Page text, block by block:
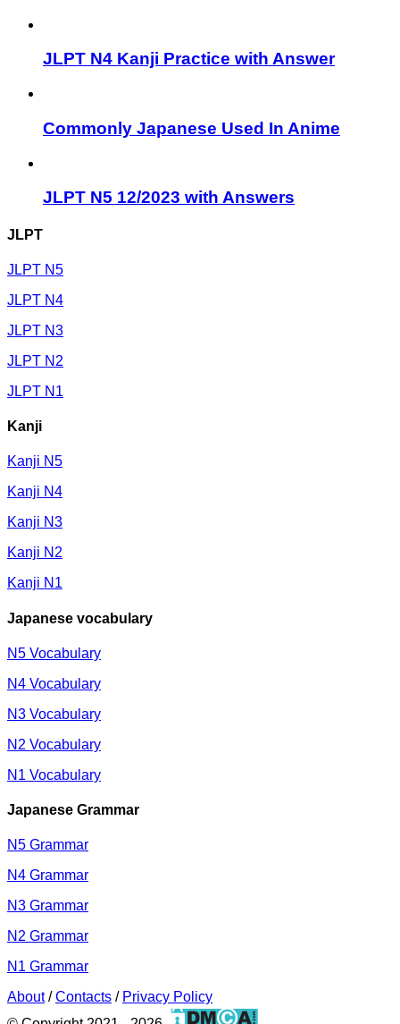
JLPT N4 Kanji Practice with Answer
Commonly Japanese Used In Anime
JLPT N5 12/2023 with Answers
JLPT
JLPT N5
JLPT N4
JLPT N3
JLPT N2
JLPT N1
Kanji
Kanji N5
Kanji N4
Kanji N3
Kanji N2
Kanji N1
Japanese vocabulary
N5 Vocabulary
N4 Vocabulary
N3 Vocabulary
N2 Vocabulary
N1 Vocabulary
Japanese Grammar
N5 Grammar
N4 Grammar
N3 Grammar
N2 Grammar
N1 Grammar
About/Contacts / Privacy Policy